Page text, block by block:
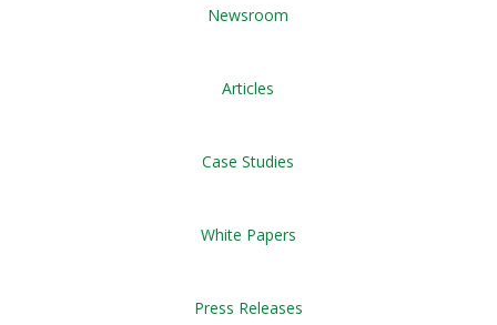
Newsroom
Articles
Case Studies
White Papers
Press Releases